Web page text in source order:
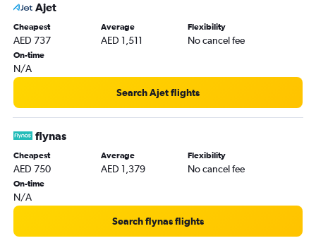
Ajet
Cheapest
AED 737
Average
AED 1,511
Flexibility
No cancel fee
On-time
N/A
Search Ajet flights
flynas
Cheapest
AED 750
Average
AED 1,379
Flexibility
No cancel fee
On-time
N/A
Search flynas flights